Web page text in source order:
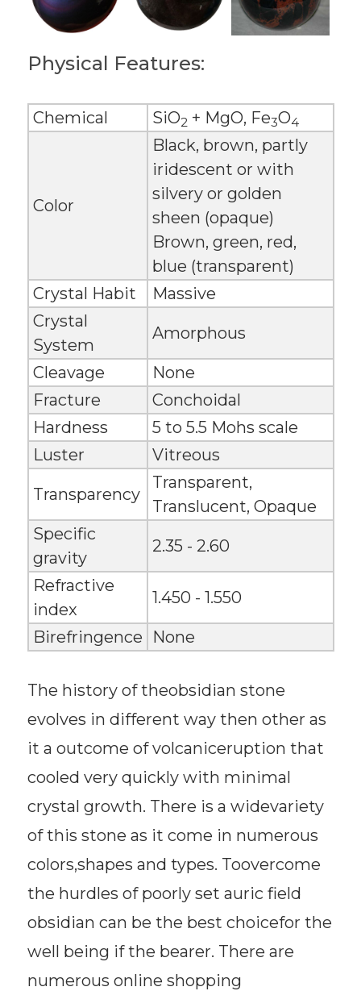
Physical Features:
Chemical SiO2 + MgO, Fe3O4
Color
Black, brown, partly
iridescent or with
silvery or golden
sheen (opaque)
Brown, green, red,
blue (transparent)
Crystal Habit
Massive
Crystal
System
Amorphous
Cleavage
None
Fracture
Conchoidal
Hardness
5 to 5.5 Mohs scale
Luster
Vitreous
Transparency
Transparent,
Translucent, Opaque
Specific
gravity
2.35 - 2.60
Refractive
index
1.450 - 1.550
Birefringence None
The history of theobsidian stone
evolves in different way then other as
it a outcome of volcaniceruption that
cooled very quickly with minimal
crystal growth. There is a widevariety
of this stone as it come in numerous
colors,shapes and types. Toovercome
the hurdles of poorly set auric field
obsidian can be the best choicefor the
well being if the bearer. There are
numerous online shopping